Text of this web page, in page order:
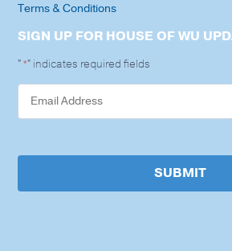
Terms & Conditions
SIGN UP FOR HOUSE OF WU
"*" indicates required fields
SUBMIT